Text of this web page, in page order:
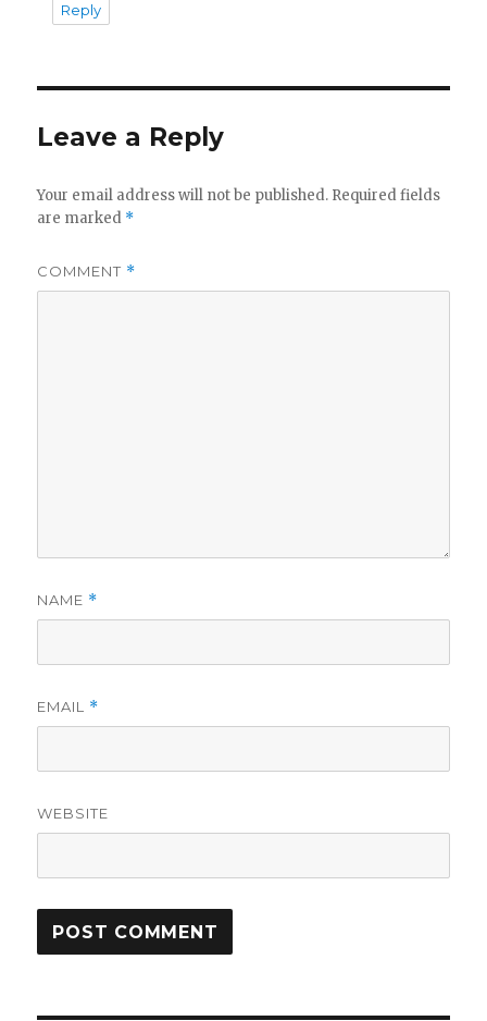
Reply
Leave a Reply
Your email address will not be published. Required fields
are marked *
COMMENT *
NAME *
EMAIL *
WEBSITE